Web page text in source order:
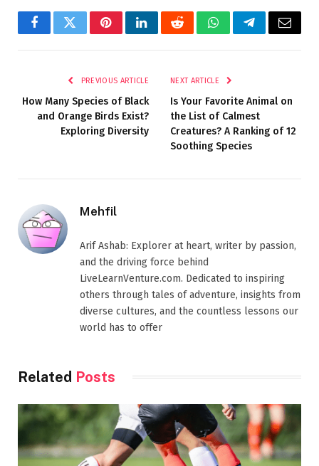
FacebookTwitterPinterestLinkedInRedditWhatsAppTelegramEmail
PREVIOUS ARTICLE
How Many Species of Black
and Orange Birds Exist?
Exploring Diversity
NEXT ARTICLE
Is Your Favorite Animal on
the List of Calmest
Creatures? A Ranking of 12
Soothing Species
Mehfil
Arif Ashab: Explorer at heart, writer by passion,
and the driving force behind
LiveLearnVenture.com. Dedicated to inspiring
others through tales of adventure, insights from
diverse cultures, and the countless lessons our
world has to offer
Related Posts